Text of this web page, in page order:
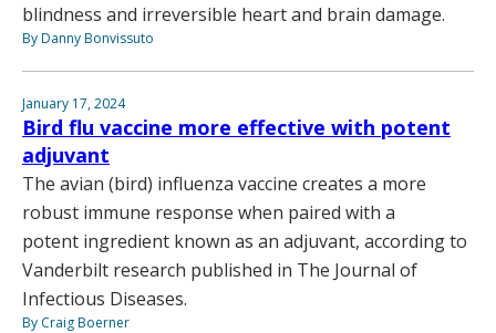
blindness and irreversible heart and brain damage.
By Danny Bonvissuto
January 17, 2024
Bird flu vaccine more effective with potent
adjuvant
The avian (bird) influenza vaccine creates a more
robust immune response when paired with a
potent ingredient known as an adjuvant, according to
Vanderbilt research published in The Journal of
Infectious Diseases.
By Craig Boerner